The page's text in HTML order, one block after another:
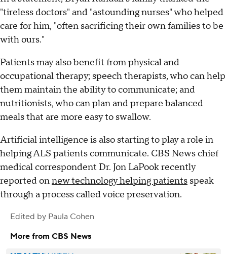
"tireless doctors" and "astounding nurses" who helped
care for him, "often sacrificing their own families to be
with ours."
Patients may also benefit from physical and
occupational therapy; speech therapists, who can help
them maintain the ability to communicate; and
nutritionists, who can plan and prepare balanced
meals that are more easy to swallow.
Artificial intelligence is also starting to play a role in
helping ALS patients communicate. CBS News chief
medical correspondent Dr. Jon LaPook recently
reported onnew technology helping patients speak
through a process called voice preservation.
Edited by Paula Cohen
More from CBS News